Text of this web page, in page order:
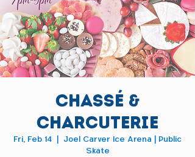
Chassé &
Charcuterie
Fri, Feb 14
  |
Joel Carver Ice Arena | Public
Skate